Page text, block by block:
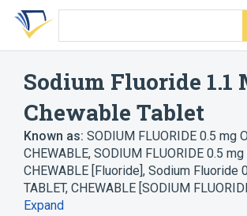
Skip
search
Skip
Skip
account
Sodium Fluoride 1.1
Chewable Tablet
Known as: SODIUM FLUORIDE 0.5 mg
CHEWABLE, SODIUM FLUORIDE 0.5 mg
CHEWABLE [Fluoride], Sodium Fluoride
TABLET, CHEWABLE [SODIUM
Expand